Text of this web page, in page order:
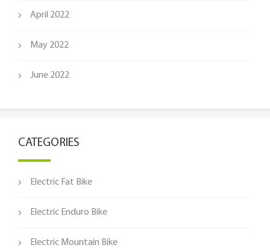
April 2022
May 2022
June 2022
CATEGORIES
Electric Fat Bike
Electric Enduro Bike
Electric Mountain Bike